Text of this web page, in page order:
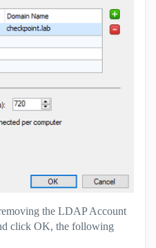
the LDAP Account
click OK, the following